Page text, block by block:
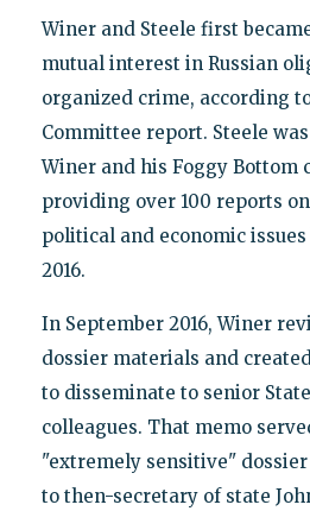
Winer and Steele first
mutual interest in Russian
organized crime, according
Committee report. Steele
Winer and his Foggy Bottom
providing over 100 reports
political and economic issues
2016.
In September 2016, Winer
dossier materials and
to disseminate to senior
colleagues. That memo
"extremely sensitive"
to then-secretary of state